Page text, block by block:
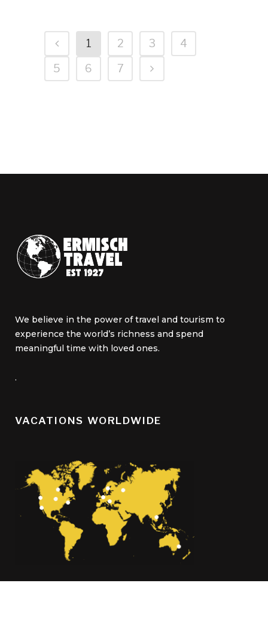
1 2 3
4
5
6 7
We believe in the power of travel and tourism to
experience the world’s richness and spend
meaningful time with loved ones.
.
VACATIONS WORLDWIDE